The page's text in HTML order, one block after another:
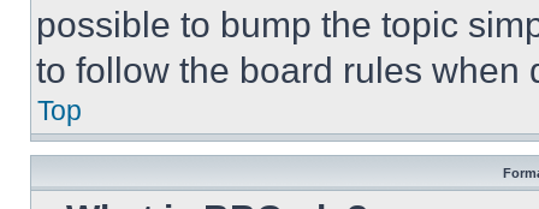
possible to bump the topic
to follow the board rules when
Top